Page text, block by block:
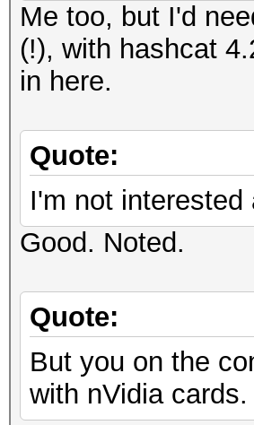
Me too, but I'd
(!), with hashcat
in here.
Quote:
I'm not
Good. Noted.
Quote:
But you on the
with nVidia cards.